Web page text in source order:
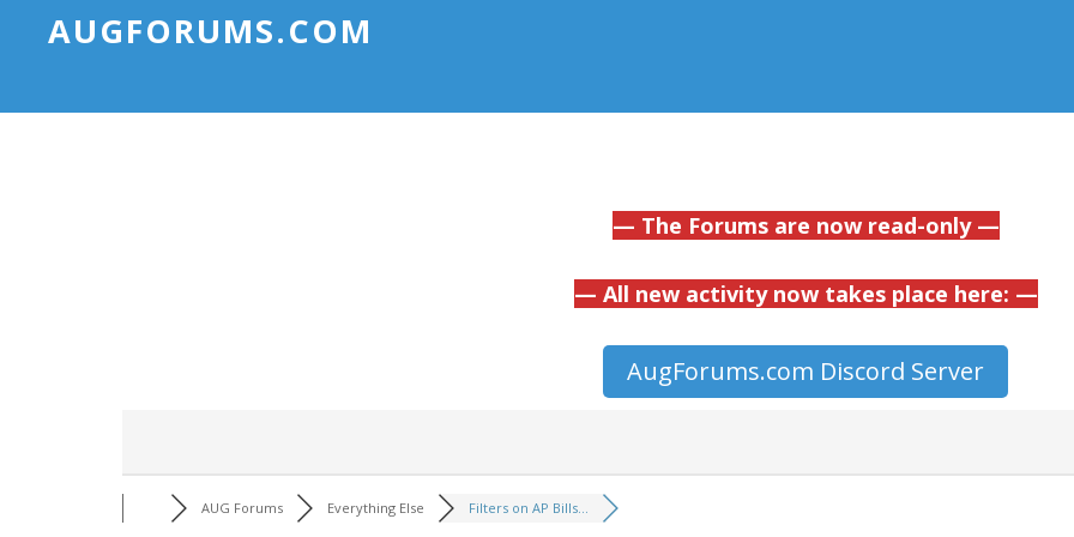
AUGFORUMS.COM
— The Forums are now read-only —
— All new activity now takes place here: —
AugForums.com Discord Server
AUG Forums Everything Else Filters on AP Bills...